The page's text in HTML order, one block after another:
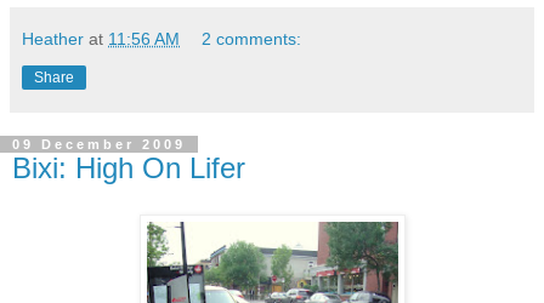
Heather at 11:56 AM 2 comments:
Share
09 December 2009
Bixi: High On Lifer